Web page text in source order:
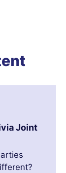
Joint